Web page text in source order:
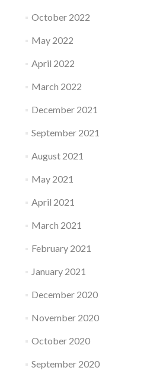
October 2022
May 2022
April 2022
March 2022
December 2021
September 2021
August 2021
May 2021
April 2021
March 2021
February 2021
January 2021
December 2020
November 2020
October 2020
September 2020